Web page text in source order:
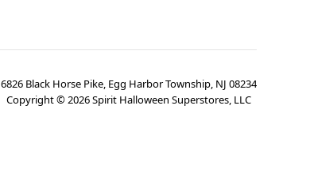
6826 Black Horse Pike, Egg Harbor Township, NJ 08234
Copyright ©2026Spirit Halloween Superstores, LLC